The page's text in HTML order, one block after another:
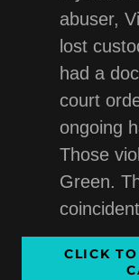
abuser,
lost
had a
court
ongoing
Those
Green.
CLICK